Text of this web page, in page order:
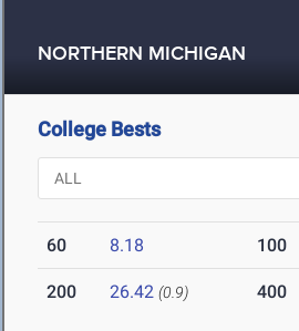
NORTHERN MICHIGAN
College Bests
60 8.18 100
200 26.42 (0.9) 400